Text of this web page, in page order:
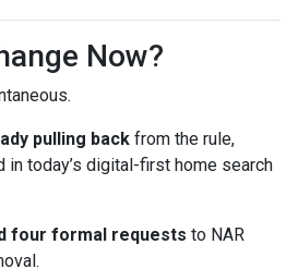
Now?
pulling back from the rule,
in today’s digital-first home search
four formal requests to NAR